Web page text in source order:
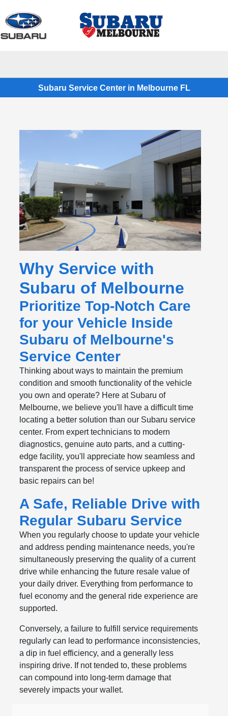
Subaru Service Center in Melbourne FL
Why Service with
Subaru of Melbourne
Prioritize Top-Notch Care
for your Vehicle Inside
Subaru of Melbourne's
Service Center
Thinking about ways to maintain the premium
condition and smooth functionality of the vehicle
you own and operate? Here at Subaru of
Melbourne, we believe you'll have a difficult time
locating a better solution than our Subaru service
center. From expert technicians to modern
diagnostics, genuine auto parts, and a cutting-
edge facility, you'll appreciate how seamless and
transparent the process of service upkeep and
basic repairs can be!
A Safe, Reliable Drive with
Regular Subaru Service
When you regularly choose to update your vehicle
and address pending maintenance needs, you're
simultaneously preserving the quality of a current
drive while enhancing the future resale value of
your daily driver. Everything from performance to
fuel economy and the general ride experience are
supported.
Conversely, a failure to fulfill service requirements
regularly can lead to performance inconsistencies,
a dip in fuel efficiency, and a generally less
inspiring drive. If not tended to, these problems
can compound into long-term damage that
severely impacts your wallet.